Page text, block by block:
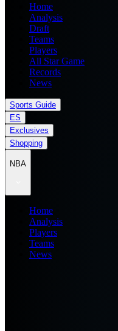
Home
Analysis
Draft
Teams
Players
All Star Game
Records
News
Sports Guide
ES
Exclusives
Shopping
NBA
Home
Analysis
Players
Teams
News